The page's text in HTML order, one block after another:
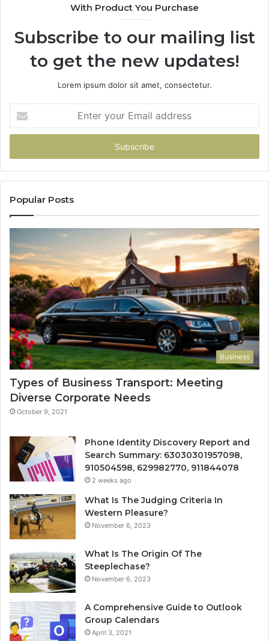
With Product You Purchase
Subscribe to our mailing list
to get the new updates!
Lorem ipsum dolor sit amet, consectetur.
your
Email
Popular Posts
Business
Types of Business Transport: Meeting
Diverse Corporate Needs
October 9, 2021
Phone Identity Discovery Report and
Search Summary: 63030301957098,
910504598, 629982770, 911844078
2 weeks ago
What Is The Judging Criteria In
Western Pleasure?
November 6, 2023
What Is The Origin Of The
Steeplechase?
November 6, 2023
A Comprehensive Guide to Outlook
Group Calendars
April 3, 2021